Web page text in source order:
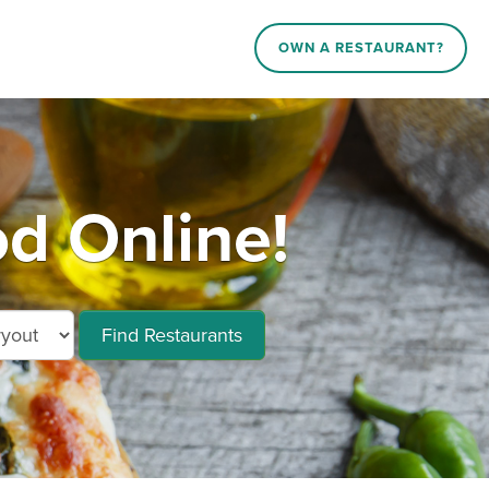
OWN A RESTAURANT?
Online!
Find Restaurants